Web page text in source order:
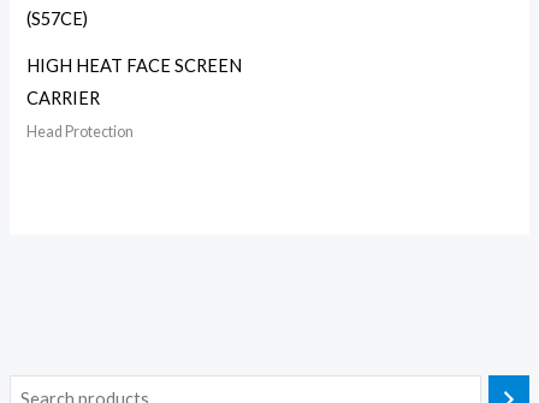
HIGH HEAT FACE SCREEN
CARRIER
Head Protection